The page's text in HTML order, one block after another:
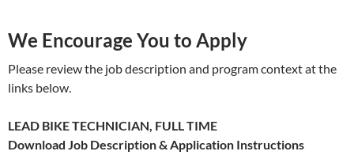
We Encourage You to Apply
Please review the job description and program context at the
links below.
LEAD BIKE TECHNICIAN, FULL TIME
Download Job Description & Application Instructions